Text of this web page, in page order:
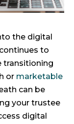
the digital
to
transitioning
or marketable
can be
your trustee
digital